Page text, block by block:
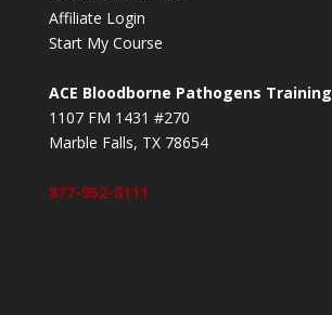
Affiliate Login
Start My Course
ACE Bloodborne Pathogens Training
1107 FM 1431 #270
Marble Falls, TX 78654
877-952-8111